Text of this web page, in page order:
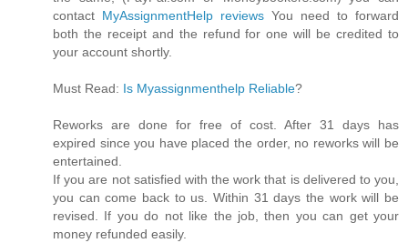
contact MyAssignmentHelp reviews You need to forward
both the receipt and the refund for one will be credited to
your account shortly.
Must Read: Is Myassignmenthelp Reliable?
Reworks are done for free of cost. After 31 days has
expired since you have placed the order, no reworks will be
entertained.
If you are not satisfied with the work that is delivered to you,
you can come back to us. Within 31 days the work will be
revised. If you do not like the job, then you can get your
money refunded easily.